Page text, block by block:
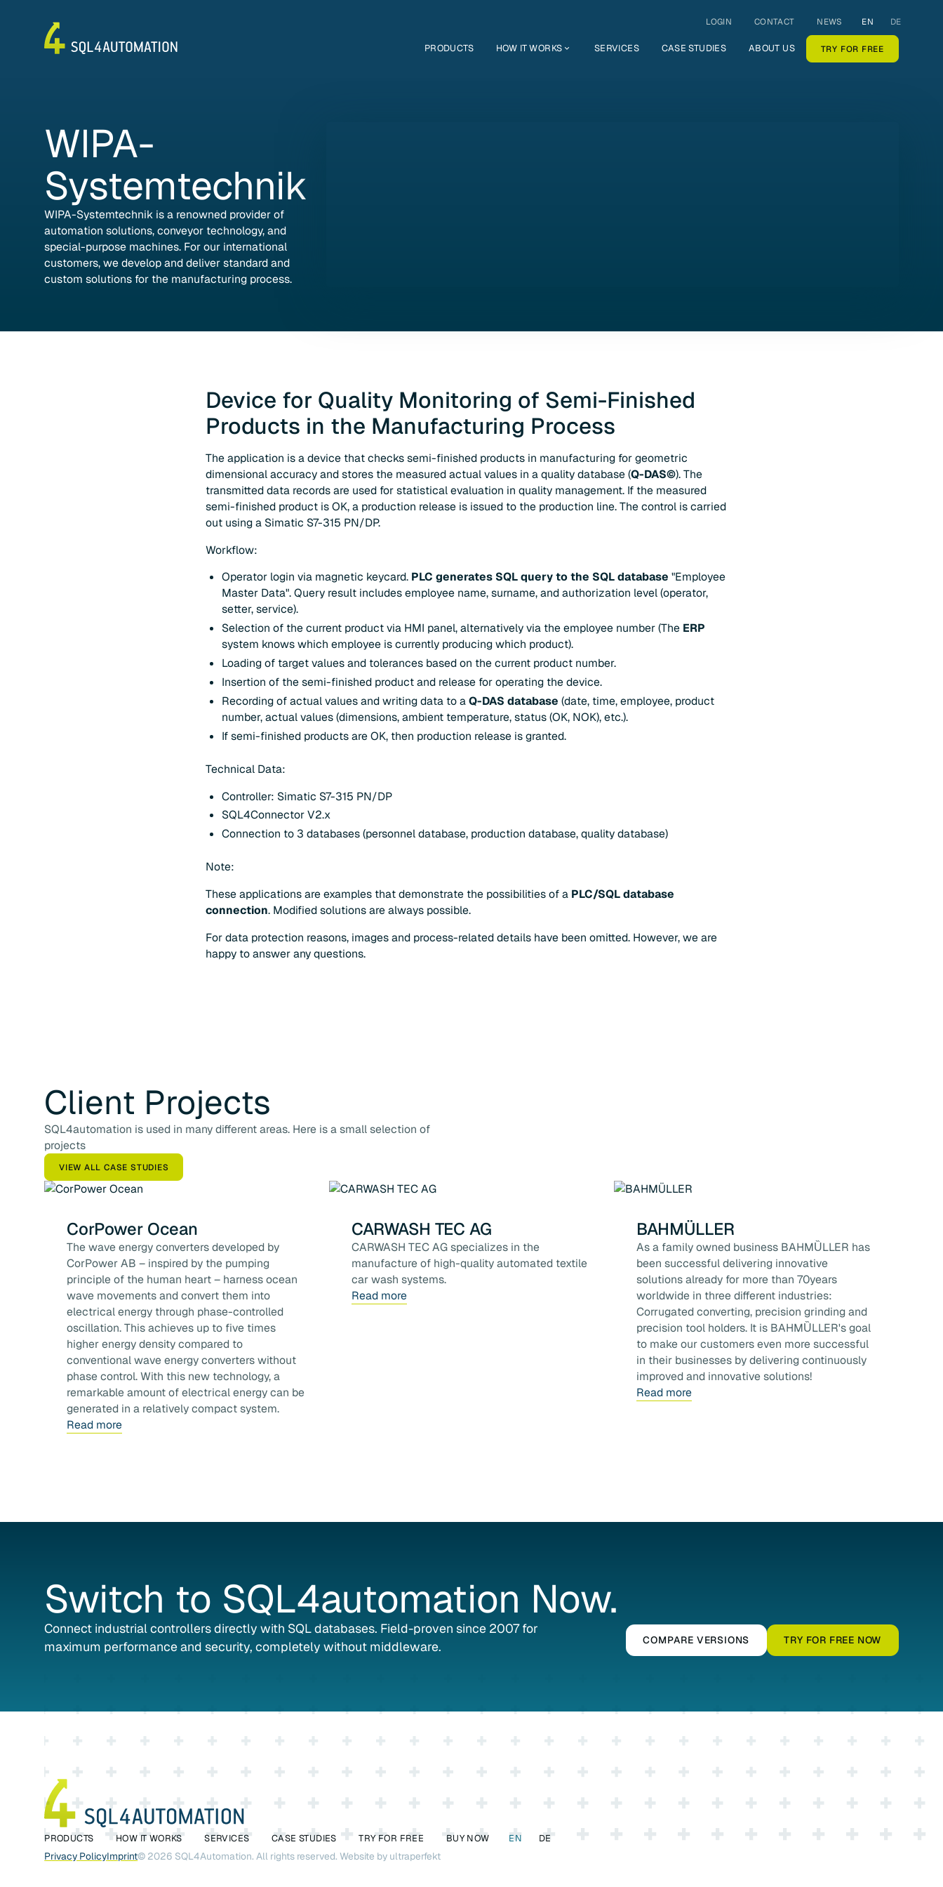
LOGIN CONTACT NEWS EN DE
PRODUCTS HOW IT WORKS SERVICES CASE STUDIES ABOUT US TRY FOR FREE
WIPA-
Systemtechnik
WIPA-Systemtechnik is a renowned provider of
automation solutions, conveyor technology, and
special-purpose machines. For our international
customers, we develop and deliver standard and
custom solutions for the manufacturing process.
Device for Quality Monitoring of Semi-Finished
Products in the Manufacturing Process
The application is a device that checks semi-finished products in manufacturing for geometric
dimensional accuracy and stores the measured actual values in a quality database (Q-DAS©). The
transmitted data records are used for statistical evaluation in quality management. If the measured
semi-finished product is OK, a production release is issued to the production line. The control is carried
out using a Simatic S7-315 PN/DP.
Workflow:
Operator login via magnetic keycard. PLC generates SQL query to the SQL database "Employee
Master Data". Query result includes employee name, surname, and authorization level (operator,
setter, service).
Selection of the current product via HMI panel, alternatively via the employee number (The ERP
system knows which employee is currently producing which product).
Loading of target values and tolerances based on the current product number.
Insertion of the semi-finished product and release for operating the device.
Recording of actual values and writing data to aQ-DAS database (date, time, employee, product
number, actual values (dimensions, ambient temperature, status (OK, NOK), etc.).
If semi-finished products are OK, then production release is granted.
Technical Data:
Controller: Simatic S7-315 PN/DP
SQL4Connector V2.x
Connection to 3 databases (personnel database, production database, quality database)
Note:
These applications are examples that demonstrate the possibilities of a PLC/SQL database
connection. Modified solutions are always possible.
For data protection reasons, images and process-related details have been omitted. However, we are
happy to answer any questions.
Client Projects
SQL4automation is used in many different areas. Here is a small selection of
projects
VIEW ALL CASE STUDIES
CorPower Ocean
The wave energy converters developed by
CorPower AB – inspired by the pumping
principle of the human heart – harness ocean
wave movements and convert them into
electrical energy through phase-controlled
oscillation. This achieves up to five times
higher energy density compared to
conventional wave energy converters without
phase control. With this new technology, a
remarkable amount of electrical energy can be
generated in a relatively compact system.
Read more
CARWASH TEC AG
CARWASH TEC AG specializes in the
manufacture of high-quality automated textile
car wash systems.
Read more
BAHMÜLLER
As a family owned business BAHMȔLLER has
been successful delivering innovative
solutions already for more than 70years
worldwide in three different industries:
Corrugated converting, precision grinding and
precision tool holders. It is BAHMȔLLER's goal
to make our customers even more successful
in their businesses by delivering continuously
improved and innovative solutions!
Read more
Switch to SQL4automation Now.
Connect industrial controllers directly with SQL databases. Field-proven since 2007 for
maximum performance and security, completely without middleware.
COMPARE VERSIONS TRY FOR FREE NOW
PRODUCTS HOW IT WORKS SERVICES CASE STUDIES TRY FOR FREE BUY NOW EN DE
Privacy PolicyImprint© 2026 SQL4Automation. All rights reserved.Website by ultraperfekt